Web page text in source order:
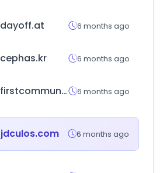
dayoff.at 6 months ago
cephas.kr 6 months ago
firstcommunitymortgage.com 6 months ago
jdculos.com 6 months ago